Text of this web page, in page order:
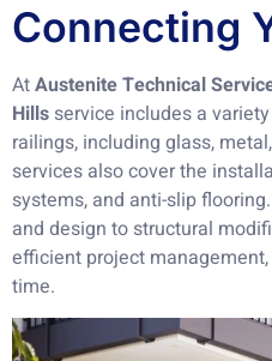
Connecting
AtAustenite Technical
Hills service includes a
railings, including glass,
services also cover the
systems, and anti-slip
and design to structural
efficient project
time.